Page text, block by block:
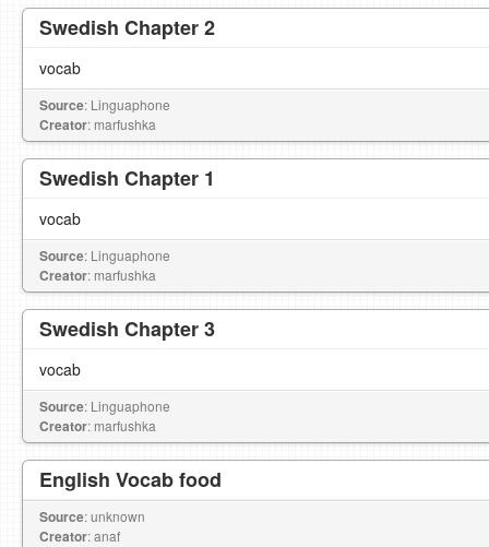
Swedish Chapter 2
vocab
Source: Linguaphone
Creator: marfushka
Swedish Chapter 1
vocab
Source: Linguaphone
Creator: marfushka
Swedish Chapter 3
vocab
Source: Linguaphone
Creator: marfushka
English Vocab food
Source: unknown
Creator: anaf